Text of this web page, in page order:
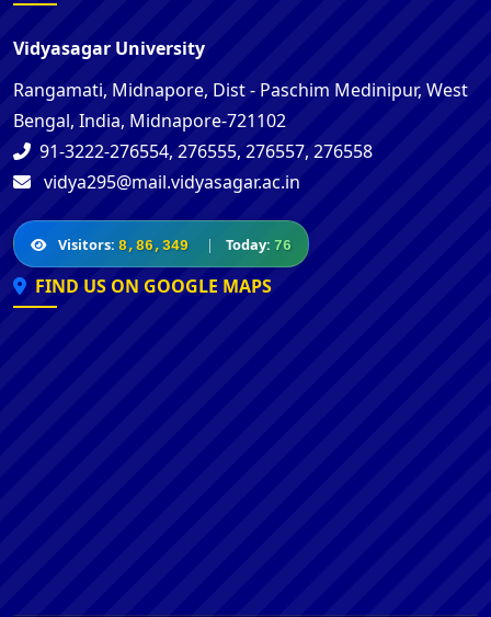
Vidyasagar University
Rangamati, Midnapore, Dist - Paschim Medinipur, West
Bengal, India, Midnapore-721102
91-3222-276554, 276555, 276557, 276558
vidya295@mail.vidyasagar.ac.in
Visitors: 8,86,349 | Today: 76
FIND US ON GOOGLE MAPS